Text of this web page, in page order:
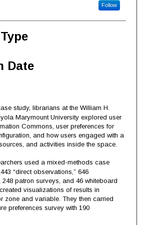
Follow
Date
study, librarians at the William H.
Marymount University explored user
Commons, user preferences for
and how users engaged with a
and activities inside the space.
used a mixed-methods case
“direct observations,” 646
patron surveys, and 46 whiteboard
visualizations of results in
zone and variable. They then carried
preferences survey with 190